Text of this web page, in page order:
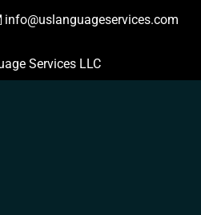
info@uslanguageservices.com
ORDER NOW
Services LLC